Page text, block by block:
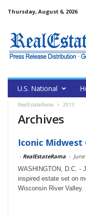
Thursday, August 6, 2026
U.S. National
RealEstateRama 2013
Archives
Iconic Midwest
- RealEstateRama -
WASHINGTON, D.C. -
inspired estate set on
Wisconsin River Valley.